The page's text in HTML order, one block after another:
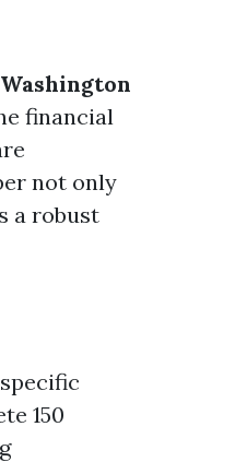
financial
not only
a robust
150